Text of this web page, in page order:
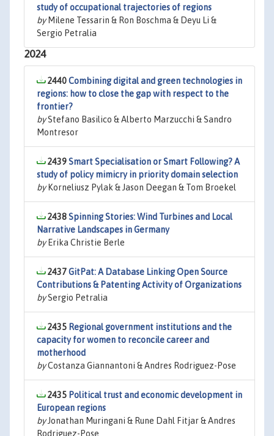
study of occupational trajectories of regions
byMilene Tessarin & Ron Boschma & Deyu Li &
Sergio Petralia
2024
2440Combining digital and green technologies in
regions: how to close the gap with respect to the
frontier?
byStefano Basilico & Alberto Marzucchi & Sandro
Montresor
2439Smart Specialisation or Smart Following? A
study of policy mimicry in priority domain selection
byKorneliusz Pylak & Jason Deegan & Tom Broekel
2438Spinning Stories: Wind Turbines and Local
Narrative Landscapes in Germany
byErika Christie Berle
2437GitPat: A Database Linking Open Source
Contributions & Patenting Activity of Organizations
bySergio Petralia
2435 Regional government institutions and the
capacity for women to reconcile career and
motherhood
byCostanza Giannantoni & Andres Rodriguez-Pose
2435 Political trust and economic development in
European regions
byJonathan Muringani & Rune Dahl Fitjar & Andres
Rodriguez-Pose